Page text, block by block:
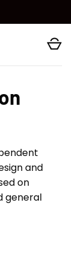
and
on
general